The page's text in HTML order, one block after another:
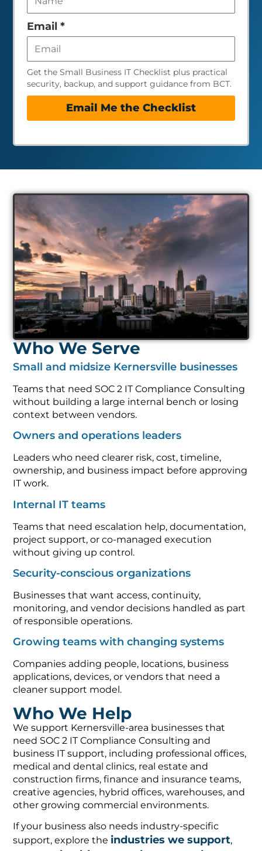
field
empty
Email *
Get the Small Business IT Checklist plus practical
security, backup, and support guidance from BCT.
Email Me the Checklist
Who We Serve
Small and midsize Kernersville businesses
Teams that need SOC 2 IT Compliance Consulting
without building a large internal bench or losing
context between vendors.
Owners and operations leaders
Leaders who need clearer risk, cost, timeline,
ownership, and business impact before approving
IT work.
Internal IT teams
Teams that need escalation help, documentation,
project support, or co-managed execution
without giving up control.
Security-conscious organizations
Businesses that want access, continuity,
monitoring, and vendor decisions handled as part
of responsible operations.
Growing teams with changing systems
Companies adding people, locations, business
applications, devices, or vendors that need a
cleaner support model.
Who We Help
We support Kernersville-area businesses that
need SOC 2 IT Compliance Consulting and
business IT support, including professional offices,
medical and dental clinics, real estate and
construction firms, finance and insurance teams,
creative agencies, hybrid offices, warehouses, and
other growing commercial environments.
If your business also needs industry-specific
support, explore the industries we support,